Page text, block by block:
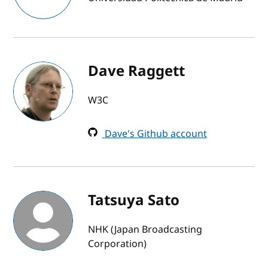
Dave Raggett
W3C
Dave's Github account
Tatsuya Sato
NHK (Japan Broadcasting
Corporation)